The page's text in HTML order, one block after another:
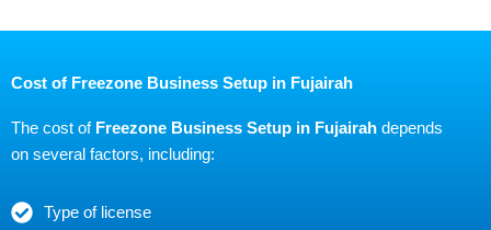
Cost of Freezone Business Setup in Fujairah
The cost of Freezone Business Setup in Fujairah depends
on several factors, including:
Type of license